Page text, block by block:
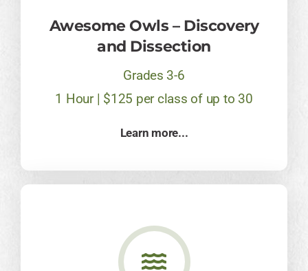
Awesome Owls – Discovery
and Dissection
Grades 3-6
1 Hour | $125 per class of up to 30
Learn more...